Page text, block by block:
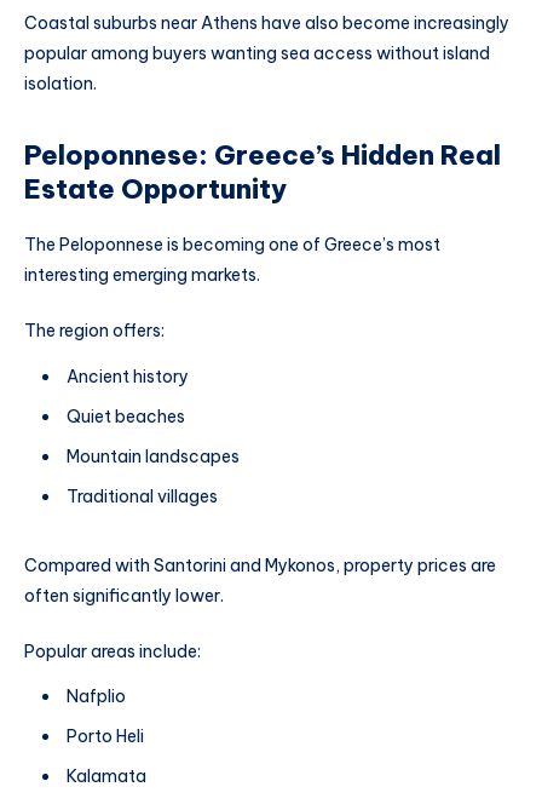
Coastal suburbs near Athens have also become increasingly
popular among buyers wanting sea access without island
isolation.
Peloponnese: Greece’s Hidden Real
Estate Opportunity
The Peloponnese is becoming one of Greece’s most
interesting emerging markets.
The region offers:
Ancient history
Quiet beaches
Mountain landscapes
Traditional villages
Compared with Santorini and Mykonos, property prices are
often significantly lower.
Popular areas include:
Nafplio
Porto Heli
Kalamata